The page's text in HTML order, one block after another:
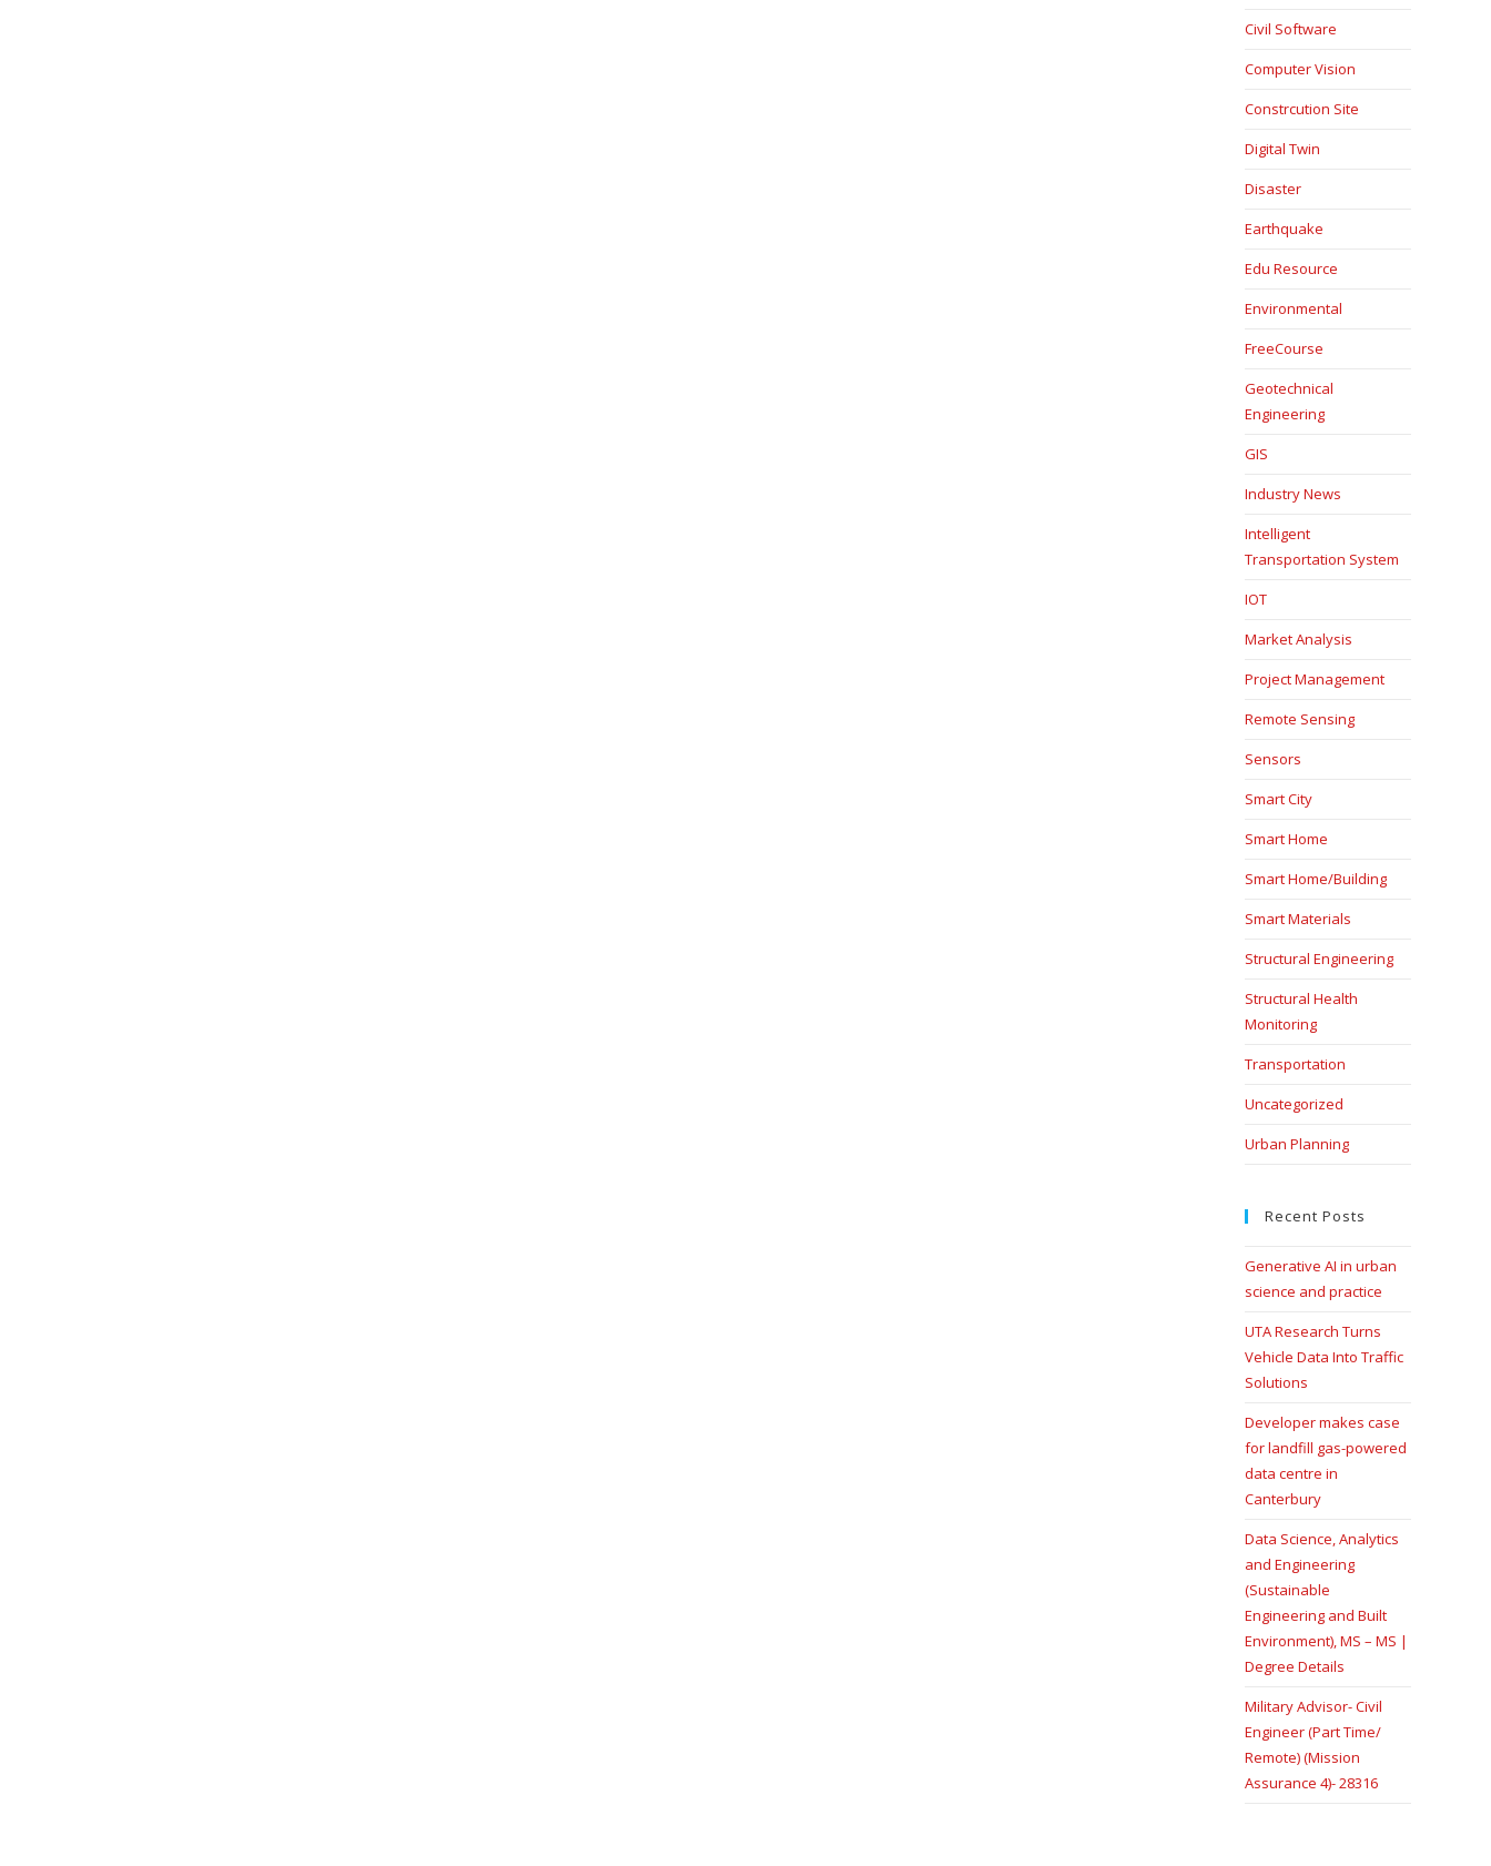
Civil Software
Computer Vision
Constrcution Site
Digital Twin
Disaster
Earthquake
Edu Resource
Environmental
FreeCourse
Geotechnical
Engineering
GIS
Industry News
Intelligent
Transportation System
IOT
Market Analysis
Project Management
Remote Sensing
Sensors
Smart City
Smart Home
Smart Home/Building
Smart Materials
Structural Engineering
Structural Health
Monitoring
Transportation
Uncategorized
Urban Planning
Recent Posts
Generative AI in urban
science and practice
UTA Research Turns
Vehicle Data Into Traffic
Solutions
Developer makes case
for landfill gas-powered
data centre in
Canterbury
Data Science, Analytics
and Engineering
(Sustainable
Engineering and Built
Environment), MS – MS |
Degree Details
Military Advisor- Civil
Engineer (Part Time/
Remote) (Mission
Assurance 4)- 28316